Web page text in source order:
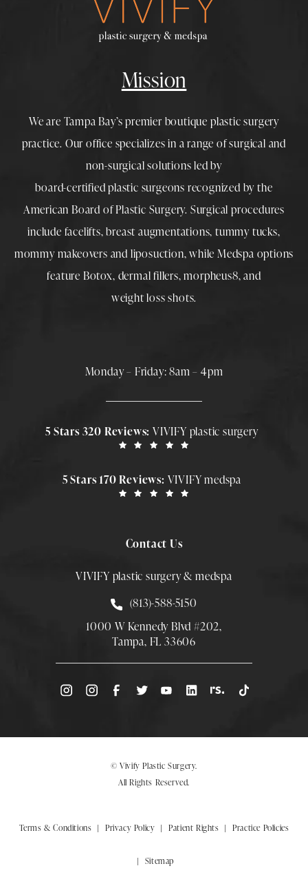
Mission
We are Tampa Bay’s premier boutique plastic surgery
practice. Our office specializes in a range of surgical and
non-surgical solutions led by
board-certified plastic surgeons recognized by the
American Board of Plastic Surgery. Surgical procedures
include facelifts,breast augmentations,tummy tucks,
mommy makeovers and liposuction, while Medspa options
feature Botox, dermal fillers,morpheus8, and
weight loss shots.
Monday – Friday: 8am – 4pm
5 Stars 320 Reviews:VIVIFY plastic surgery
5 Stars 170 Reviews: VIVIFY medspa
Contact Us
VIVIFY plastic surgery & medspa
Call Smith Plastic Surgery at
(813)-588-5150
1000 W Kennedy Blvd #202,
Tampa, FL 33606
(Opens directions in a new tab)
© Vivify Plastic Surgery.
All Rights Reserved.
Terms & Conditions Privacy Policy Patient Rights Practice Policies
Sitemap